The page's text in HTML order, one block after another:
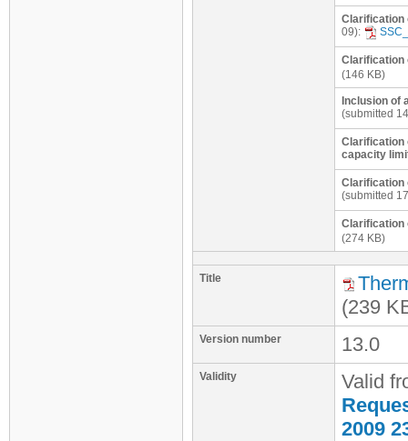
Clarification
09):
Clarification
(146 KB)
Inclusion of
(submitted
Clarification
capacity
Clarification
(submitted
Clarification
(274 KB)
Title
(239
Version number 13.0
Validity
Valid
2009